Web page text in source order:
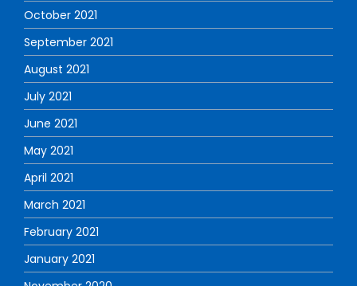
October 2021
September 2021
August 2021
July 2021
June 2021
May 2021
April 2021
March 2021
February 2021
January 2021